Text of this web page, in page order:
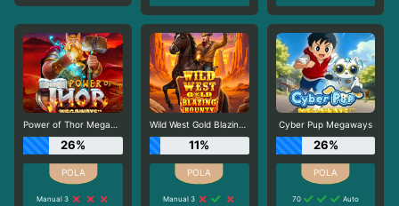
Power of Thor Megaways
26%
Manual 3
Wild West Gold Blazing Bounty
11%
Manual 3
Cyber Pup Megaways
26%
70
Auto